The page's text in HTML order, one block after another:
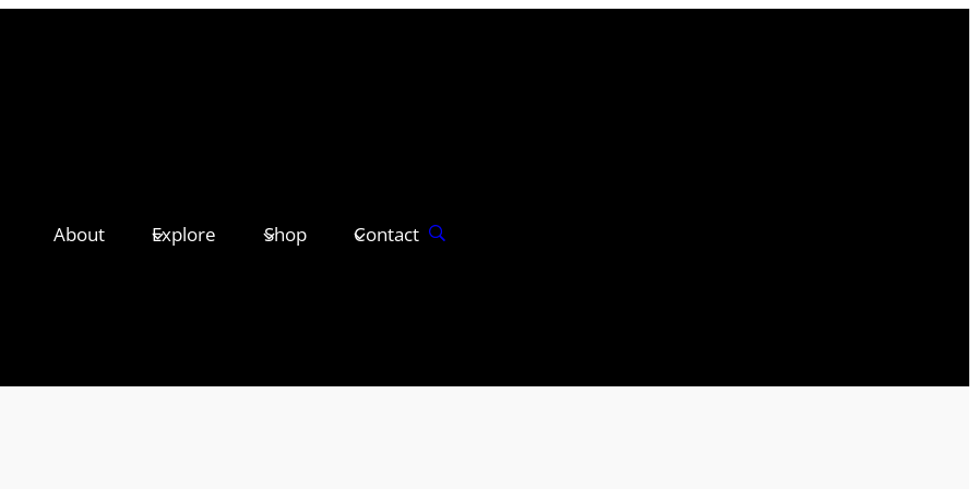
About Explore Shop Contact